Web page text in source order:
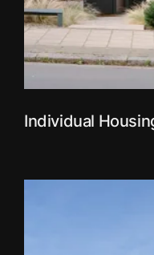
Individual